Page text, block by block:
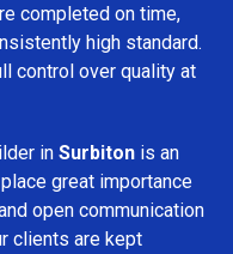
completed on time,
high standard.
control over quality at
in Surbiton is an
great importance
open communication
clients are kept